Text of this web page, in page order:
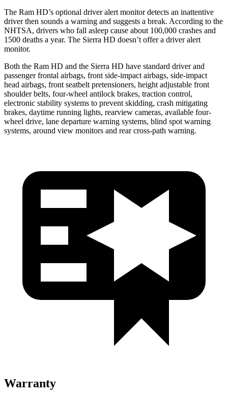
The Ram HD’s optional driver alert monitor detects an inattentive
driver then sounds a warning and suggests a break. According to the
NHTSA, drivers who fall asleep cause about 100,000 crashes and
1500 deaths a year. The Sierra HD doesn’t offer a driver alert
monitor.
Both the Ram HD and the Sierra HD have standard driver and
passenger frontal airbags, front side-impact airbags, side-impact
head airbags, front seatbelt pretensioners, height adjustable front
shoulder belts, four-wheel antilock brakes, traction control,
electronic stability systems to prevent skidding, crash mitigating
brakes, daytime running lights, rearview cameras, available four-
wheel drive, lane departure warning systems, blind spot warning
systems, around view monitors and rear cross-path warning.
Warranty